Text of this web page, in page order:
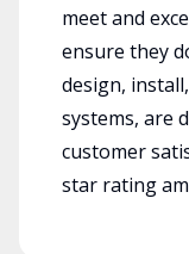
meet and
ensure they
design,
systems, are
customer
star rating